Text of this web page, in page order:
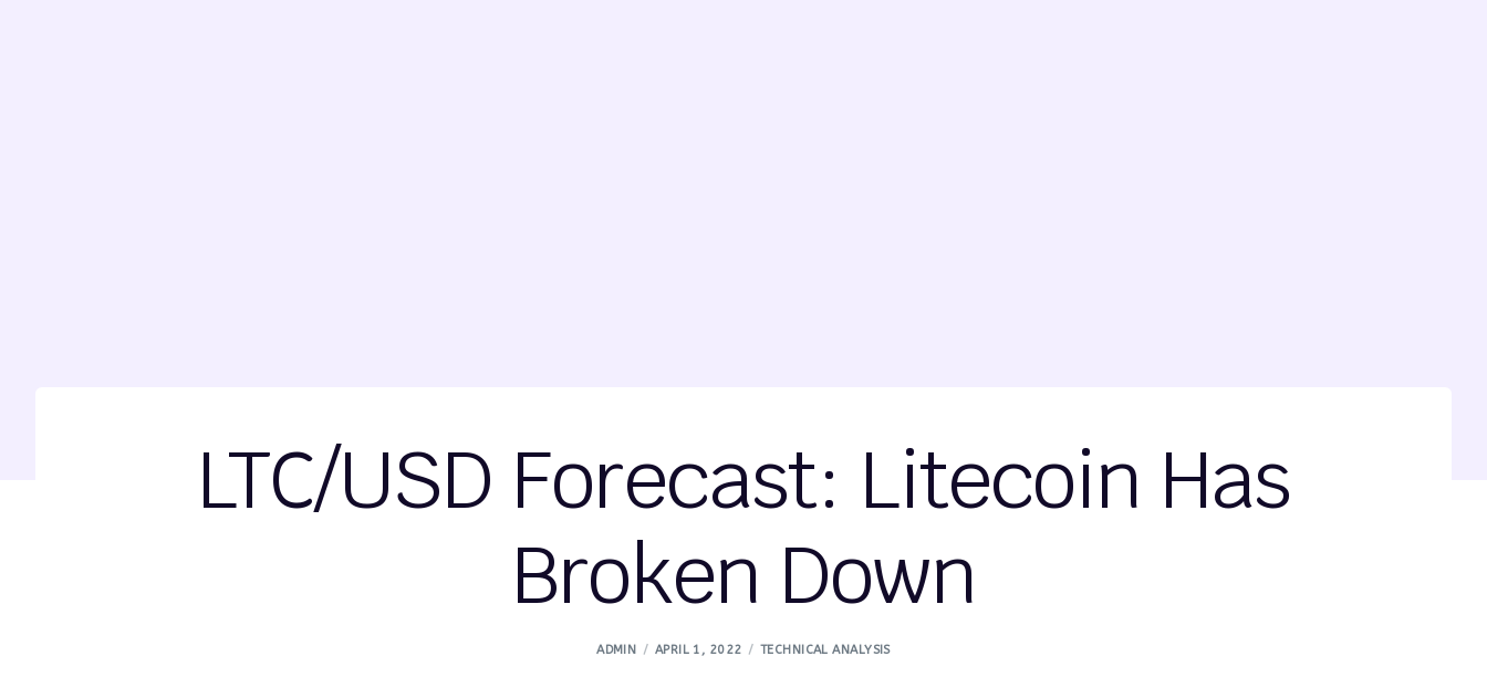
LTC/USD Forecast: Litecoin Has
Broken Down
ADMIN APRIL 1, 2022 TECHNICAL ANALYSIS